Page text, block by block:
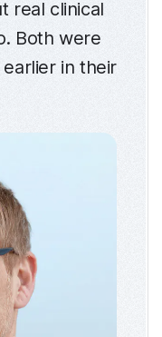
real clinical
Both were
in their